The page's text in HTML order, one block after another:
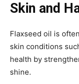
Skin and
Flaxseed oil is
skin conditions
health by
shine.